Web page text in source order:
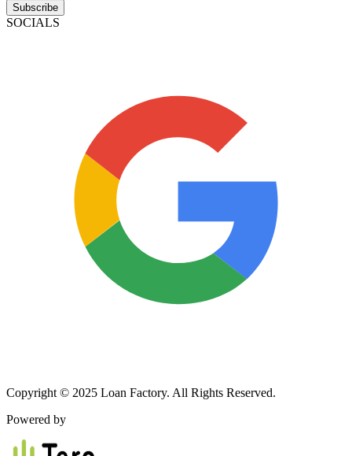
Subscribe
SOCIALS
Copyright © 2025 Loan Factory. All Rights Reserved.
Powered by